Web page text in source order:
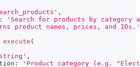
,
:
'Search for products by category
product names, prices, and IDs.'
execute (
,
:
'Product category (e.g.